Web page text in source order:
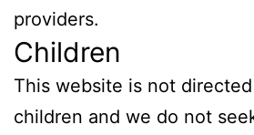
providers.
Children
This website is not
children and we do not